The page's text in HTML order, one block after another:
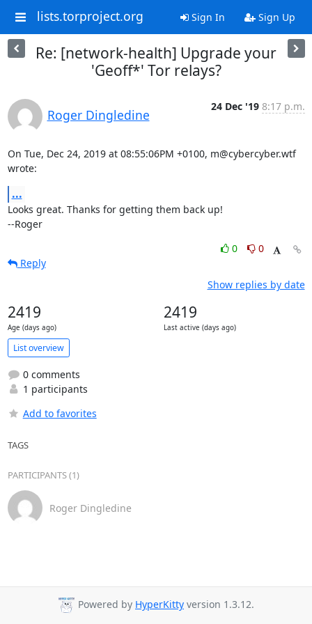
lists.torproject.org Sign In Sign Up
Re: [network-health] Upgrade your
'Geoff*' Tor relays?
Roger Dingledine
24 Dec '19 8:17 p.m.
On Tue, Dec 24, 2019 at 08:55:06PM +0100, m@cybercyber.wtf
wrote:
...
Looks great. Thanks for getting them back up!
--Roger
0
0
Reply
Show replies by date
2419
Age (days ago)
2419
Last active (days ago)
List overview
0 comments
1 participants
Add to favorites
TAGS
PARTICIPANTS (1)
Roger Dingledine
Powered by HyperKitty version 1.3.12.